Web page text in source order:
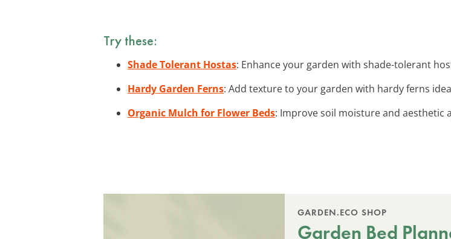
Try these:
Shade Tolerant Hostas: Enhance your garden with shade-tolerant
Hardy Garden Ferns: Add texture to your garden with hardy ferns
Organic Mulch for Flower Beds: Improve soil moisture and aesthetic
GARDEN.ECO SHOP
Garden Bed